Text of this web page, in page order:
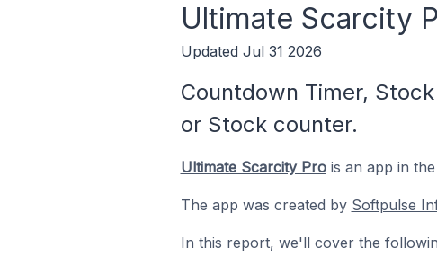
Ultimate Scarcity
Updated Jul 31 2026
Countdown Timer,
or Stock counter.
Ultimate Scarcity Prois an app in the
The app was created by Softpulse
In this report, we'll cover the